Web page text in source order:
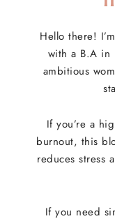
Hello there!
with a B.A in
ambitious
If you’re a
burnout, this
reduces stress
If you need